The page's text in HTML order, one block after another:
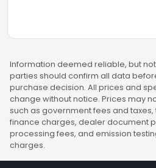
Information deemed reliable, but
parties should confirm all data
purchase decision. All prices and
change without notice. Prices may
such as government fees and
finance charges, dealer document
processing fees, and emission
charges.